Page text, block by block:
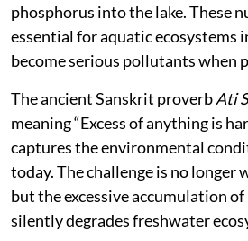
phosphorus into the lake. These
essential for aquatic ecosystems
become serious pollutants when
The ancient Sanskrit proverbAti
meaning “Excess of anything is
captures the environmental
today. The challenge is no longer
but the excessive accumulation
silently degrades freshwater